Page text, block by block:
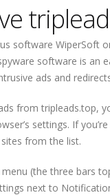
software WiperSoft
software is an
ads and
from tripleads.top,
settings. If
from the list.
(the three bars
next to